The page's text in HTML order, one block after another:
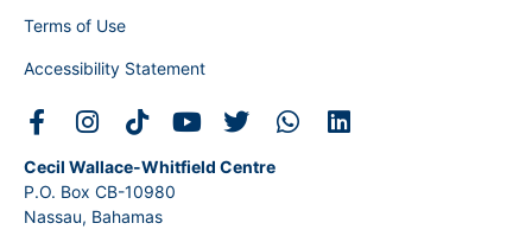
Terms of Use
Accessibility Statement
Cecil Wallace-Whitfield Centre
P.O. Box CB-10980
Nassau, Bahamas